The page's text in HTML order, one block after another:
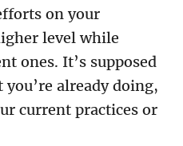
on your
level while
ones. It’s supposed
already doing,
current practices or